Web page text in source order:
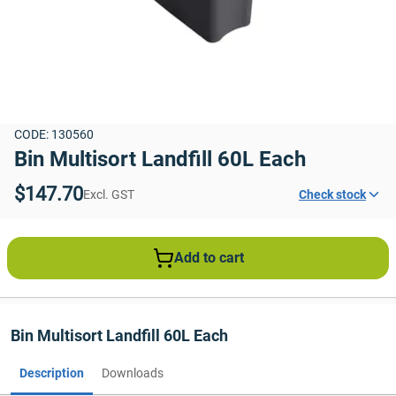
CODE: 130560
Bin Multisort Landfill 60L Each
$147.70Excl. GST Check stock
Add to cart
Bin Multisort Landfill 60L Each
Description Downloads